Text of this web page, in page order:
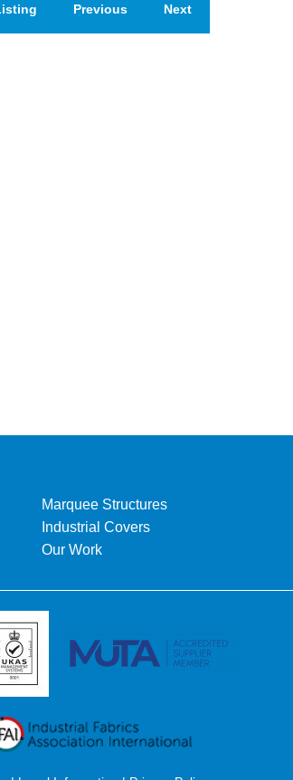
Previous Next
Marquee Structures
Industrial Covers
Our Work